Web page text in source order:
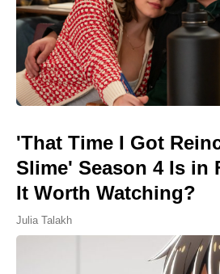
'That Time I Got
Slime' Season 4 Is in
It Worth Watching?
Julia Talakh